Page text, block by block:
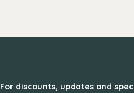
For discounts, updates and